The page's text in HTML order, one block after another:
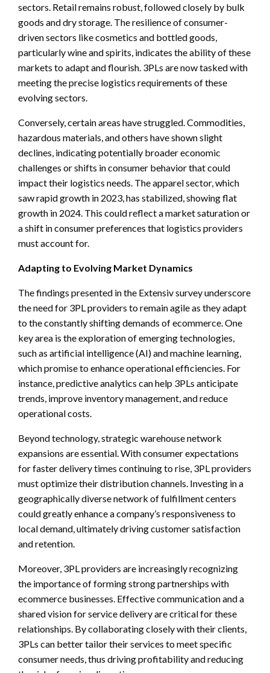
sectors. Retail remains robust, followed closely by bulk
goods and dry storage. The resilience of consumer-
driven sectors like cosmetics and bottled goods,
particularly wine and spirits, indicates the ability of these
markets to adapt and flourish. 3PLs are now tasked with
meeting the precise logistics requirements of these
evolving sectors.
Conversely, certain areas have struggled. Commodities,
hazardous materials, and others have shown slight
declines, indicating potentially broader economic
challenges or shifts in consumer behavior that could
impact their logistics needs. The apparel sector, which
saw rapid growth in 2023, has stabilized, showing flat
growth in 2024. This could reflect a market saturation or
a shift in consumer preferences that logistics providers
must account for.
Adapting to Evolving Market Dynamics
The findings presented in the Extensiv survey underscore
the need for 3PL providers to remain agile as they adapt
to the constantly shifting demands of ecommerce. One
key area is the exploration of emerging technologies,
such as artificial intelligence (AI) and machine learning,
which promise to enhance operational efficiencies. For
instance, predictive analytics can help 3PLs anticipate
trends, improve inventory management, and reduce
operational costs.
Beyond technology, strategic warehouse network
expansions are essential. With consumer expectations
for faster delivery times continuing to rise, 3PL providers
must optimize their distribution channels. Investing in a
geographically diverse network of fulfillment centers
could greatly enhance a company’s responsiveness to
local demand, ultimately driving customer satisfaction
and retention.
Moreover, 3PL providers are increasingly recognizing
the importance of forming strong partnerships with
ecommerce businesses. Effective communication and a
shared vision for service delivery are critical for these
relationships. By collaborating closely with their clients,
3PLs can better tailor their services to meet specific
consumer needs, thus driving profitability and reducing